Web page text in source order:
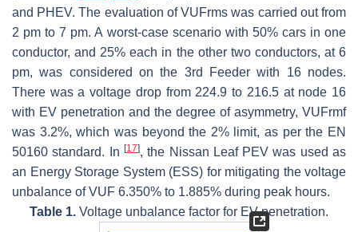
and PHEV. The evaluation of VUFrms was carried out from
2 pm to 7 pm. A worst-case scenario with 50% cars in one
conductor, and 25% each in the other two conductors, at 6
pm, was considered on the 3rd Feeder with 16 nodes.
There was a voltage drop from 224.9 to 216.5 at node 16
with EV penetration and the degree of asymmetry, VUFrmf
was 3.2%, which was beyond the 2% limit, as per the EN
50160 standard. In [17], the Nissan Leaf PEV was used as
an Energy Storage System (ESS) for mitigating the voltage
unbalance of VUF 6.350% to 1.885% during peak hours.
Table 1. Voltage unbalance factor for EV penetration.